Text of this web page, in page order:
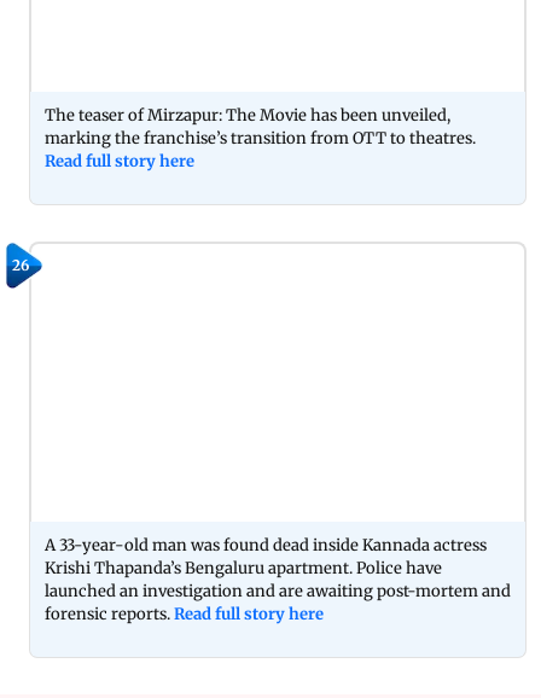
The teaser of Mirzapur: The Movie has been unveiled,
marking the franchise’s transition from OTT to theatres.
Read full story here
26
A 33-year-old man was found dead inside Kannada actress
Krishi Thapanda’s Bengaluru apartment. Police have
launched an investigation and are awaiting post-mortem and
forensic reports.Read full story here